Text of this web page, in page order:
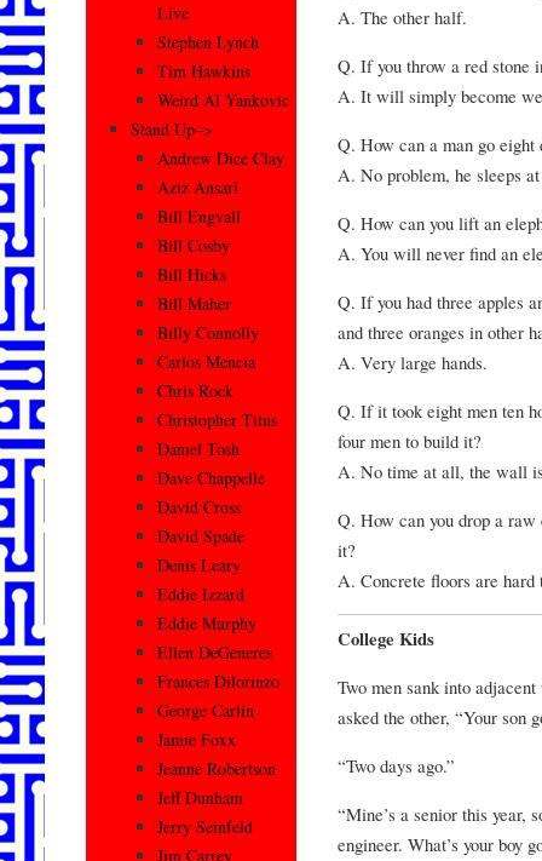
A. The other half.
Q. If you throw a red stone
A. It will simply become
Q. How can a man go
A. No problem, he sleeps
Q. How can you lift an
A. You will never find an
Q. If you had three apples
and three oranges in other
A. Very large hands.
Q. If it took eight men ten
four men to build it?
A. No time at all, the wall
Q. How can you drop a
it?
A. Concrete floors are hard
College Kids
Two men sank into
asked the other, “Your son
“Two days ago.”
“Mine’s a senior this year,
engineer. What’s your boy
Live
Stephen Lynch
Tim Hawkins
Weird Al Yankovic
Stand Up–>
Andrew Dice Clay
Aziz Ansari
Bill Engvall
Bill Cosby
Bill Hicks
Bill Maher
Billy Connolly
Carlos Mencia
Chris Rock
Christopher Titus
Daniel Tosh
Dave Chappelle
David Cross
David Spade
Denis Leary
Eddie Izzard
Eddie Murphy
Ellen DeGeneres
Frances Dilorinzo
George Carlin
Jamie Foxx
Jeanne Robertson
Jeff Dunham
Jerry Seinfeld
Jim Carrey